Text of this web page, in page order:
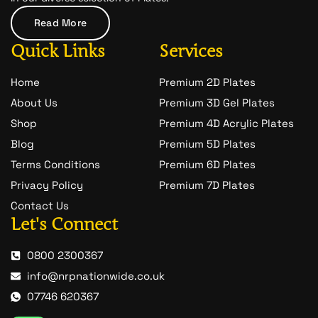
a
-
1
Read More
Quick Links
Home
About Us
Shop
Blog
Terms Conditions
Privacy Policy
Contact Us
Services
Premium 2D Plates
Premium 3D Gel Plates
Premium 4D Acrylic Plates
Premium 5D Plates
Premium 6D Plates
Premium 7D Plates
Let's Connect
0800 2300367
info@nrpnationwide.co.uk
07746 620367